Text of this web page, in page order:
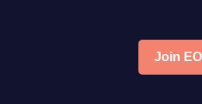
Join EO